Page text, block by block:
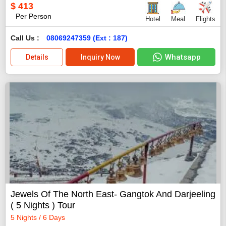
$ 413
Per Person Hotel Meal Flights
Call Us : 08069247359 (Ext : 187)
Details Inquiry Now Whatsapp
Jewels Of The North East- Gangtok And Darjeeling
( 5 Nights ) Tour
5 Nights / 6 Days